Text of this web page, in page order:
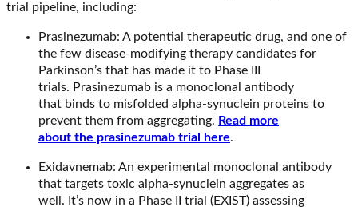
trial pipeline, including:
Prasinezumab: A potential therapeutic drug, and one of
the few disease-modifying therapy candidates for
Parkinson’s that has made it to Phase III
trials. Prasinezumab is a monoclonal antibody
that binds to misfolded alpha-synuclein proteins to
prevent them from aggregating. Read more
about the prasinezumab trial here.
Exidavnemab: An experimental monoclonal antibody
that targets toxic alpha-synuclein aggregates as
well. It’s now in a Phase II trial (EXIST) assessing